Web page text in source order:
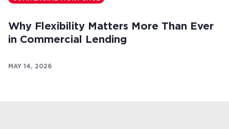
Why Flexibility Matters More Than Ever
in Commercial Lending
MAY 14, 2026